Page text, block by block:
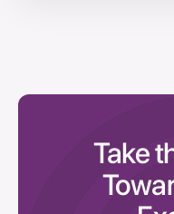
Take